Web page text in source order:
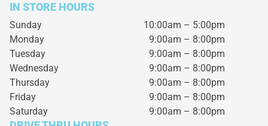
IN STORE HOURS
Sunday
10:00am – 5:00pm
Monday
9:00am – 8:00pm
Tuesday
9:00am – 8:00pm
Wednesday
9:00am – 8:00pm
Thursday
9:00am – 8:00pm
Friday
9:00am – 8:00pm
Saturday
9:00am – 8:00pm